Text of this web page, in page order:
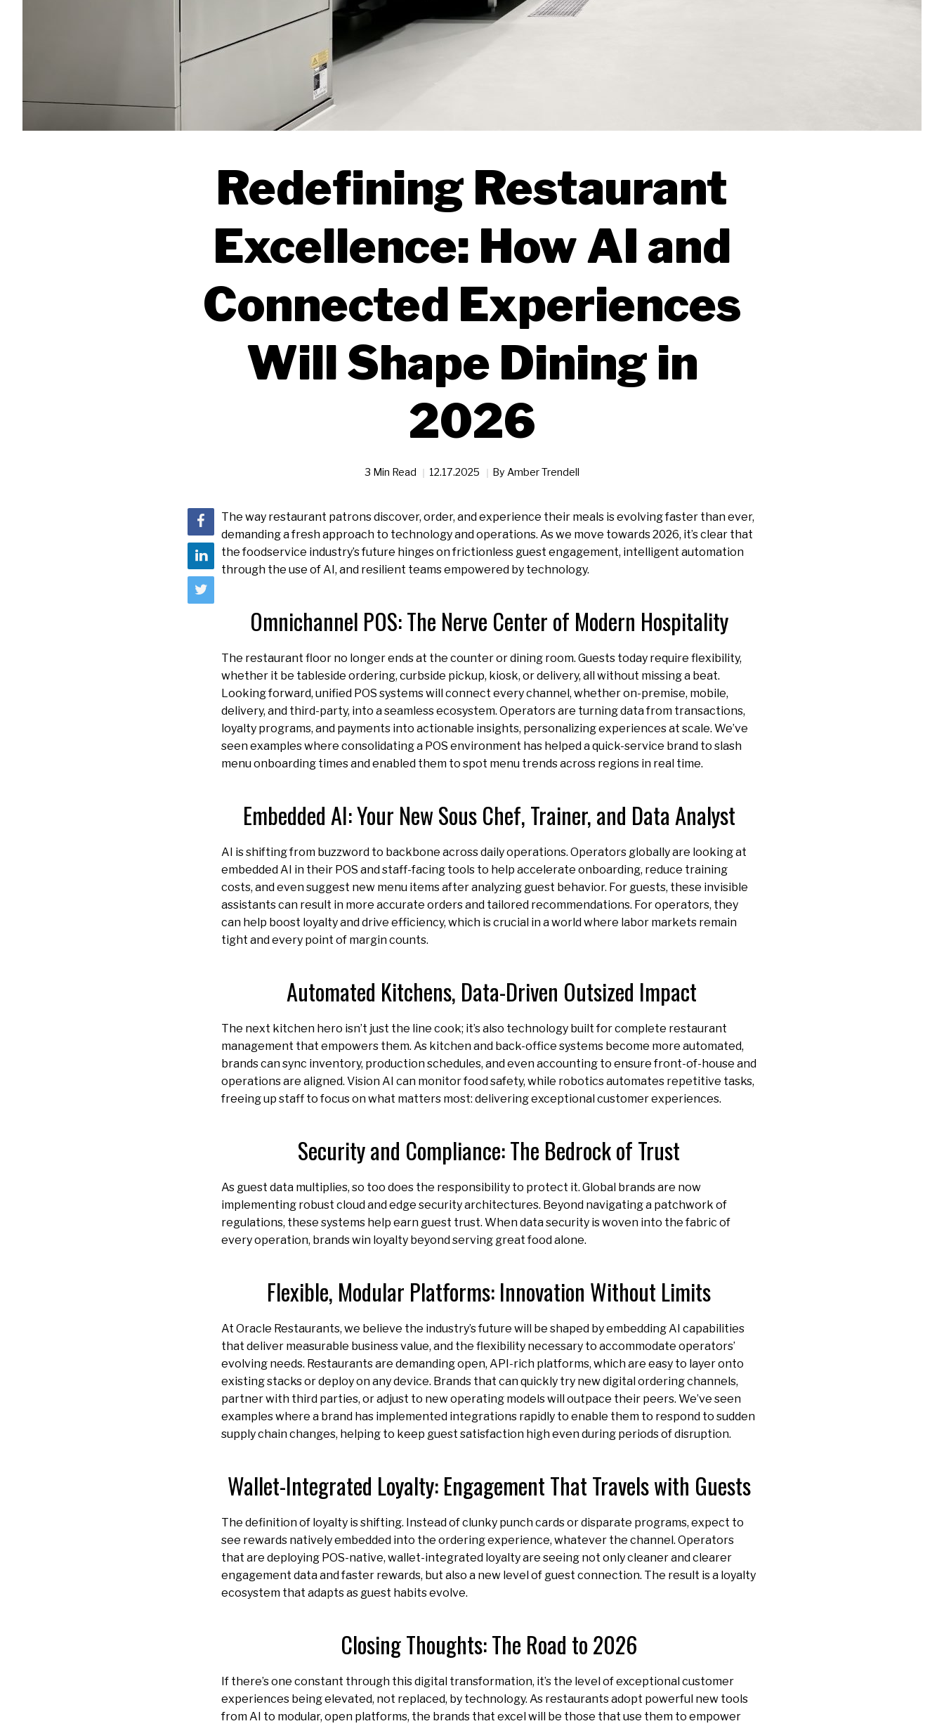
Redefining Restaurant
Excellence: How AI and
Connected Experiences
Will Shape Dining in
2026
3 Min Read 12.17.2025 By Amber Trendell
The way restaurant patrons discover, order, and experience their meals is evolving faster than ever,
demanding a fresh approach to technology and operations. As we move towards 2026, it’s clear that
the foodservice industry’s future hinges on frictionless guest engagement, intelligent automation
through the use of AI, and resilient teams empowered by technology.
Omnichannel POS: The Nerve Center of Modern Hospitality
The restaurant floor no longer ends at the counter or dining room. Guests today require flexibility,
whether it be tableside ordering, curbside pickup, kiosk, or delivery, all without missing a beat.
Looking forward, unified POS systems will connect every channel, whether on-premise, mobile,
delivery, and third-party, into a seamless ecosystem. Operators are turning data from transactions,
loyalty programs, and payments into actionable insights, personalizing experiences at scale. We’ve
seen examples where consolidating a POS environment has helped a quick-service brand to slash
menu onboarding times and enabled them to spot menu trends across regions in real time.
Embedded AI: Your New Sous Chef, Trainer, and Data Analyst
AI is shifting from buzzword to backbone across daily operations. Operators globally are looking at
embedded AI in their POS and staff-facing tools to help accelerate onboarding, reduce training
costs, and even suggest new menu items after analyzing guest behavior. For guests, these invisible
assistants can result in more accurate orders and tailored recommendations. For operators, they
can help boost loyalty and drive efficiency, which is crucial in a world where labor markets remain
tight and every point of margin counts.
Automated Kitchens, Data-Driven Outsized Impact
The next kitchen hero isn’t just the line cook; it’s also technology built for complete restaurant
management that empowers them. As kitchen and back-office systems become more automated,
brands can sync inventory, production schedules, and even accounting to ensure front-of-house and
operations are aligned. Vision AI can monitor food safety, while robotics automates repetitive tasks,
freeing up staff to focus on what matters most: delivering exceptional customer experiences.
Security and Compliance: The Bedrock of Trust
As guest data multiplies, so too does the responsibility to protect it. Global brands are now
implementing robust cloud and edge security architectures. Beyond navigating a patchwork of
regulations, these systems help earn guest trust. When data security is woven into the fabric of
every operation, brands win loyalty beyond serving great food alone.
Flexible, Modular Platforms: Innovation Without Limits
At Oracle Restaurants, we believe the industry’s future will be shaped by embedding AI capabilities
that deliver measurable business value, and the flexibility necessary to accommodate operators’
evolving needs. Restaurants are demanding open, API-rich platforms, which are easy to layer onto
existing stacks or deploy on any device. Brands that can quickly try new digital ordering channels,
partner with third parties, or adjust to new operating models will outpace their peers. We’ve seen
examples where a brand has implemented integrations rapidly to enable them to respond to sudden
supply chain changes, helping to keep guest satisfaction high even during periods of disruption.
Wallet-Integrated Loyalty: Engagement That Travels with Guests
The definition of loyalty is shifting. Instead of clunky punch cards or disparate programs, expect to
see rewards natively embedded into the ordering experience, whatever the channel. Operators
that are deploying POS-native, wallet-integrated loyalty are seeing not only cleaner and clearer
engagement data and faster rewards, but also a new level of guest connection. The result is a loyalty
ecosystem that adapts as guest habits evolve.
Closing Thoughts: The Road to 2026
If there’s one constant through this digital transformation, it’s the level of exceptional customer
experiences being elevated, not replaced, by technology. As restaurants adopt powerful new tools
from AI to modular, open platforms, the brands that excel will be those that use them to empower